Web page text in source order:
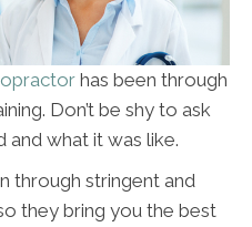
has been through
Don’t be shy to ask
what it was like.
through stringent and
they bring you the best